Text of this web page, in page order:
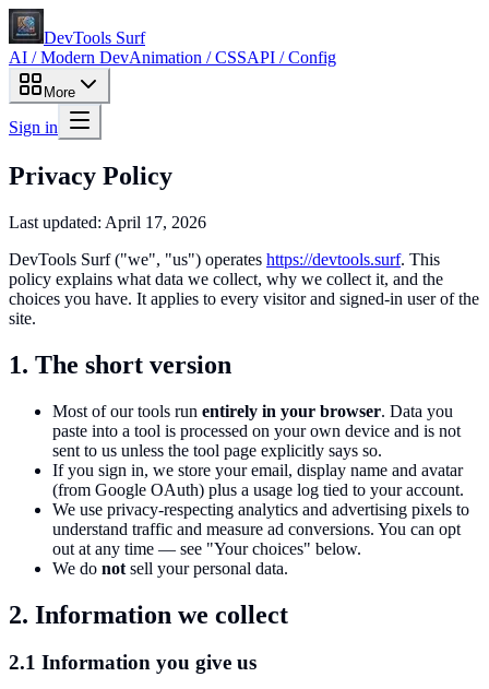
DevTools Surf
AI / Modern DevAnimation / CSSAPI / Config
More
Sign in
Privacy Policy
Last updated: April 17, 2026
DevTools Surf("we", "us") operates https://devtools.surf. This
policy explains what data we collect, why we collect it, and the
choices you have. It applies to every visitor and signed-in user of the
site.
1. The short version
Most of our tools run entirely in your browser. Data you
paste into a tool is processed on your own device and is not
sent to us unless the tool page explicitly says so.
If you sign in, we store your email, display name and avatar
(from Google OAuth) plus a usage log tied to your account.
We use privacy-respecting analytics and advertising pixels to
understand traffic and measure ad conversions. You can opt
out at any time — see "Your choices" below.
We do not sell your personal data.
2. Information we collect
2.1 Information you give us